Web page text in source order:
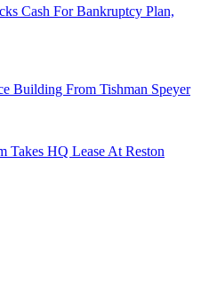
Cash For Bankruptcy Plan,
Building From Tishman Speyer
Takes HQ Lease At Reston